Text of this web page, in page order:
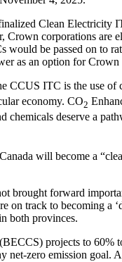
Clean Electricity
Crown corporations are
be passed on to
as an option for Crown
CCUS ITC is the use of
economy. CO2
chemicals deserve a
will become a
brought forward
on track to becoming a
both provinces.
projects to 60%
net-zero emission goal.